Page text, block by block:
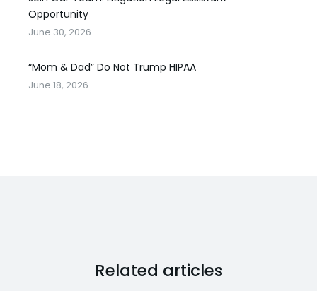
Opportunity
June 30, 2026
“Mom & Dad” Do Not Trump HIPAA
June 18, 2026
Related articles